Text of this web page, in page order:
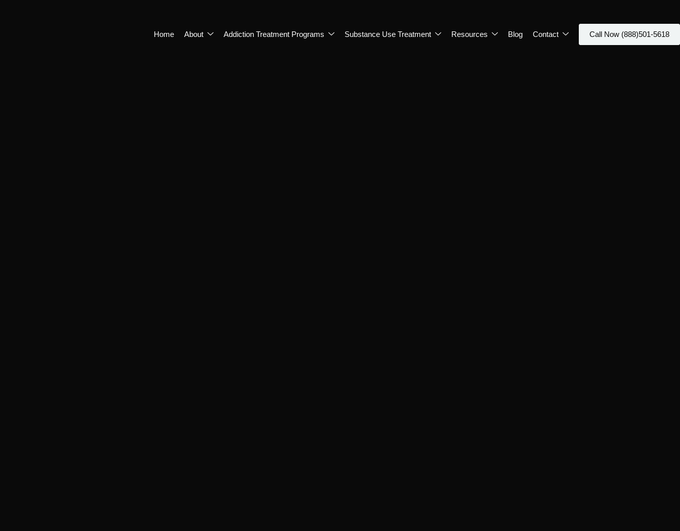
Home About Addiction Treatment Programs Substance Use Treatment Resources Blog Contact Call Now (888)501-5618